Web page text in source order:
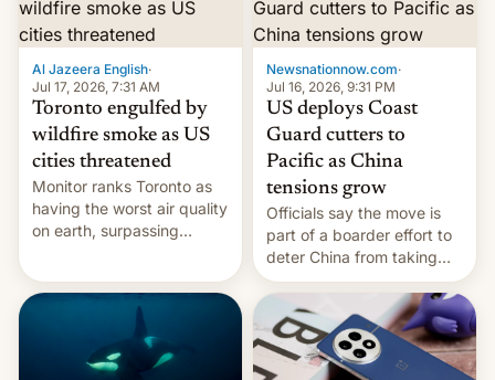
Mac - Your source for the
latest Apple news, rumors,
and deals.)
Al Jazeera English·
Jul 17, 2026, 7:31 AM
Toronto engulfed by
wildfire smoke as US
cities threatened
Monitor ranks Toronto as
having the worst air quality
on earth, surpassing
Newsnationnow.com·
Jul 16, 2026, 9:31 PM
US deploys Coast
Guard cutters to
Pacific as China
tensions grow
Officials say the move is
part of a boarder effort to
deter China from taking
military action in the South
China Sea.